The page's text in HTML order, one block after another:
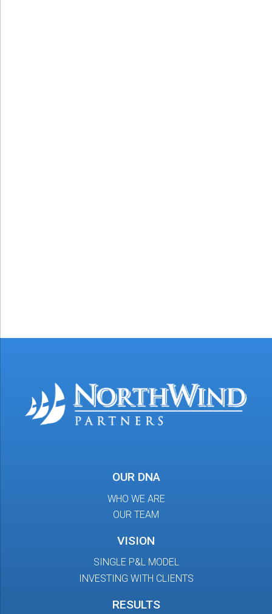
OUR DNA
WHO WE ARE
OUR TEAM
VISION
SINGLE P&L MODEL
INVESTING WITH CLIENTS
RESULTS